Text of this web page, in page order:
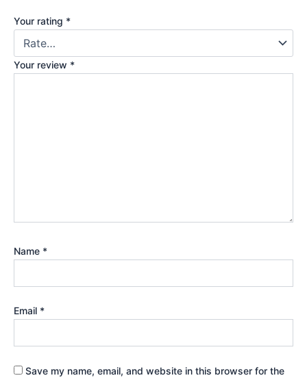
Your rating *
Your review *
Name *
Email *
Save my name, email, and website in this browser for the